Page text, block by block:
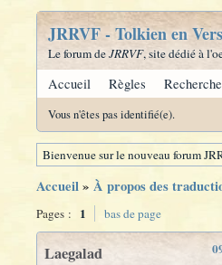
JRRVF - Tolkien en
Le forum deJRRVF, site dédié à
Accueil Règles Recherche
Vous n'êtes pas identifié(e).
Bienvenue sur le nouveau forum
Accueil» À propos des
Pages : 1 bas de page
Laegalad